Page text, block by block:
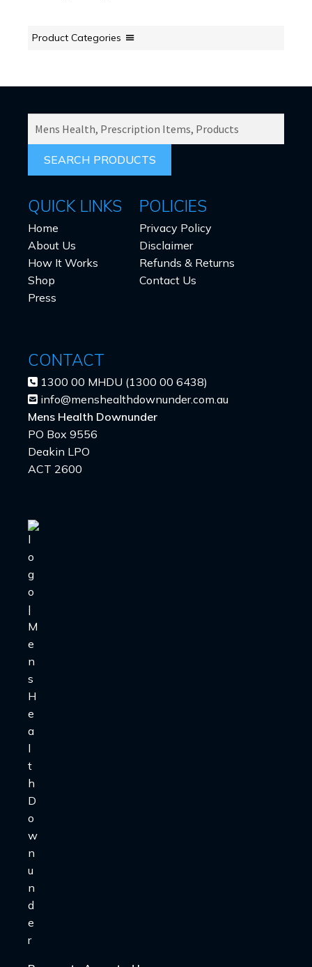
Product Categories
FOR:
QUICK LINKS
Home
About Us
How It Works
Shop
Press
POLICIES
Privacy Policy
Disclaimer
Refunds & Returns
Contact Us
CONTACT
1300 00 MHDU (1300 00 6438)
info@menshealthdownunder.com.au
Mens Health Downunder
PO Box 9556
Deakin LPO
ACT 2600